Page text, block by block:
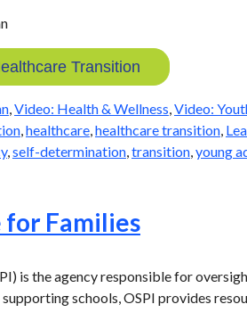
Transition
,Video: Health & Wellness,Video:
,healthcare,healthcare transition,
,self-determination,transition,young
for Families
is the agency responsible for
schools, OSPI provides